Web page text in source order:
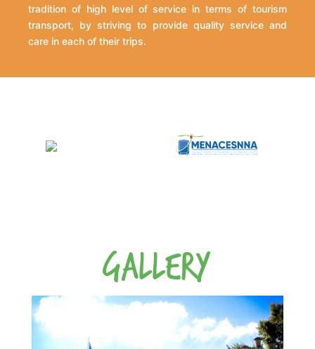
tradition of high level of service in terms of tourism
transport, by striving to provide quality service and
care in each of their trips.
GALLERY